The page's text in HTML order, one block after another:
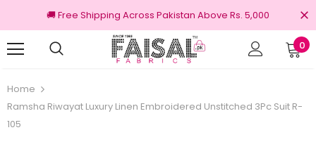
🚚 Free Shipping Across Pakistan Above Rs. 5,000
0
Home
Ramsha Riwayat Luxury Linen Embroidered Unstitched 3Pc Suit R-
105
Brands Free shipping on order Rs.3000